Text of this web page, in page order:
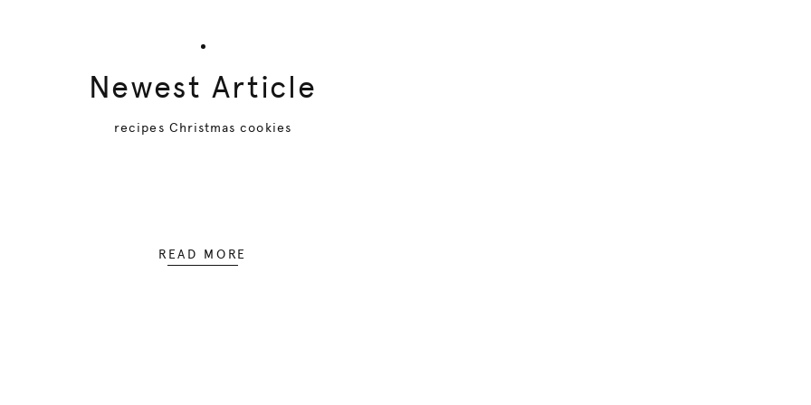
Newest Article
recipes Christmas cookies
READ MORE